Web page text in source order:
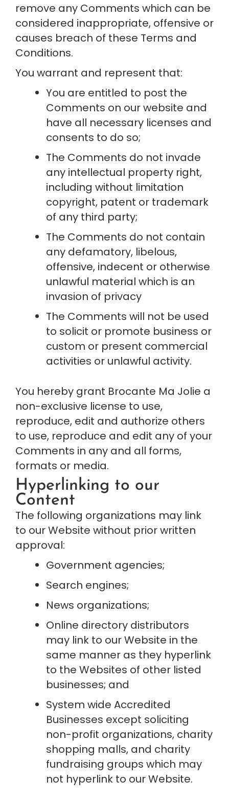
remove any Comments which can be
considered inappropriate, offensive or
causes breach of these Terms and
Conditions.
You warrant and represent that:
You are entitled to post the
Comments on our website and
have all necessary licenses and
consents to do so;
The Comments do not invade
any intellectual property right,
including without limitation
copyright, patent or trademark
of any third party;
The Comments do not contain
any defamatory, libelous,
offensive, indecent or otherwise
unlawful material which is an
invasion of privacy
The Comments will not be used
to solicit or promote business or
custom or present commercial
activities or unlawful activity.
You hereby grant Brocante Ma Jolie a
non-exclusive license to use,
reproduce, edit and authorize others
to use, reproduce and edit any of your
Comments in any and all forms,
formats or media.
Hyperlinking to our
Content
The following organizations may link
to our Website without prior written
approval:
Government agencies;
Search engines;
News organizations;
Online directory distributors
may link to our Website in the
same manner as they hyperlink
to the Websites of other listed
businesses; and
System wide Accredited
Businesses except soliciting
non-profit organizations, charity
shopping malls, and charity
fundraising groups which may
not hyperlink to our Website.